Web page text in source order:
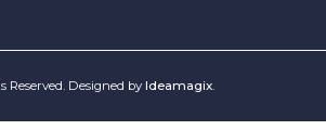
Reserved. Designed by Ideamagix.